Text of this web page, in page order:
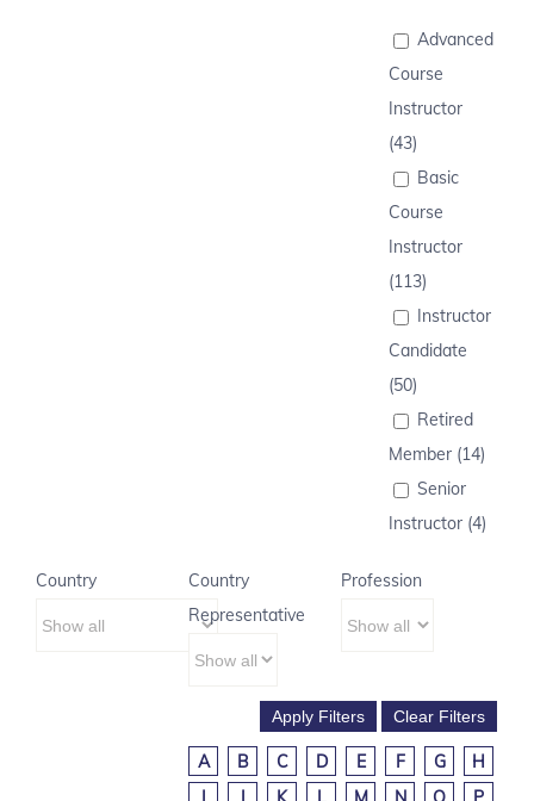
Advanced
Course
Instructor
(43)
Basic
Course
Instructor
(113)
Instructor
Candidate
(50)
Retired
Member (14)
Senior
Instructor (4)
Country
Country
Representative
Profession
A B C D E F G
H